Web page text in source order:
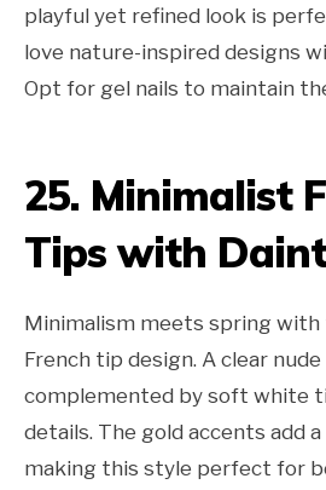
playful yet refined look is
love nature-inspired designs
Opt for gel nails to maintain
25. Minimalist
Tips with
Minimalism meets spring with
French tip design. A clear nude
complemented by soft white
details. The gold accents add
making this style perfect for